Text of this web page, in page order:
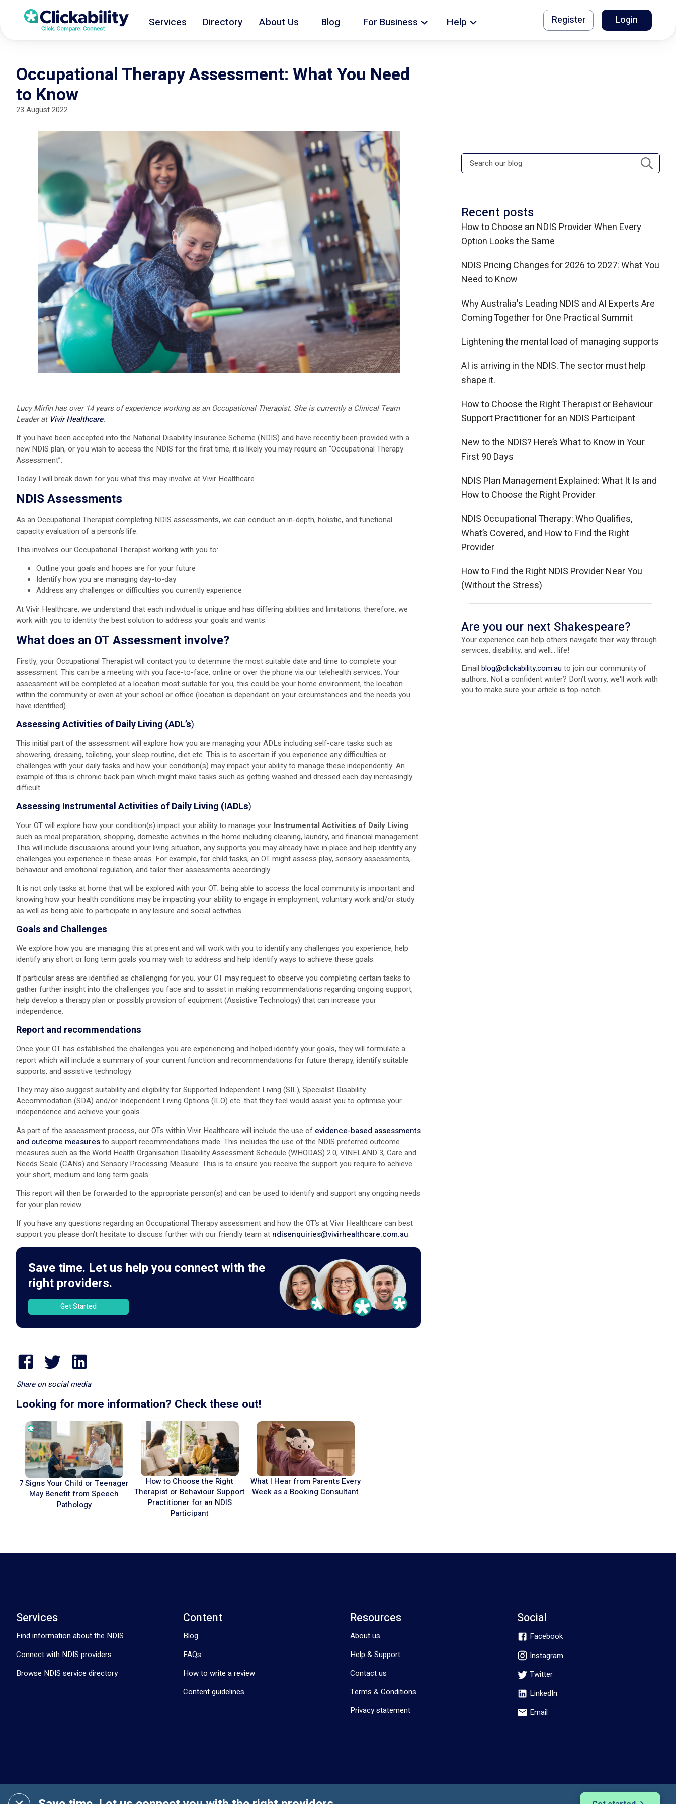
Services Directory About Us Blog For Business Help Register Login
Occupational Therapy Assessment: What You Need
to Know
23 August 2022
Lucy Mirfin has over 14 years of experience working as an Occupational Therapist. She is currently a Clinical Team
Leader at Vivir Healthcare.
If you have been accepted into the National Disability Insurance Scheme (NDIS) and have recently been provided with a
new NDIS plan, or you wish to access the NDIS for the first time, it is likely you may require an “Occupational Therapy
Assessment”.
Today I will break down for you what this may involve at Vivir Healthcare…
NDIS Assessments
As an Occupational Therapist completing NDIS assessments, we can conduct an in-depth, holistic, and functional
capacity evaluation of a person’s life.
This involves our Occupational Therapist working with you to:
Outline your goals and hopes are for your future
Identify how you are managing day-to-day
Address any challenges or difficulties you currently experience
At Vivir Healthcare, we understand that each individual is unique and has differing abilities and limitations; therefore, we
work with you to identity the best solution to address your goals and wants.
What does an OT Assessment involve?
Firstly, your Occupational Therapist will contact you to determine the most suitable date and time to complete your
assessment. This can be a meeting with you face-to-face, online or over the phone via our telehealth services. Your
assessment will be completed at a location most suitable for you, this could be your home environment, the location
within the community or even at your school or office (location is dependant on your circumstances and the needs you
have identified).
Assessing Activities of Daily Living (ADL’s)
This initial part of the assessment will explore how you are managing your ADLs including self-care tasks such as
showering, dressing, toileting, your sleep routine, diet etc. This is to ascertain if you experience any difficulties or
challenges with your daily tasks and how your condition(s) may impact your ability to manage these independently. An
example of this is chronic back pain which might make tasks such as getting washed and dressed each day increasingly
difficult.
Assessing Instrumental Activities of Daily Living (IADLs)
Your OT will explore how your condition(s) impact your ability to manage your Instrumental Activities of Daily Living
such as meal preparation, shopping, domestic activities in the home including cleaning, laundry, and financial management.
This will include discussions around your living situation, any supports you may already have in place and help identify any
challenges you experience in these areas. For example, for child tasks, an OT might assess play, sensory assessments,
behaviour and emotional regulation, and tailor their assessments accordingly.
It is not only tasks at home that will be explored with your OT; being able to access the local community is important and
knowing how your health conditions may be impacting your ability to engage in employment, voluntary work and/or study
as well as being able to participate in any leisure and social activities.
Goals and Challenges
We explore how you are managing this at present and will work with you to identify any challenges you experience, help
identify any short or long term goals you may wish to address and help identify ways to achieve these goals.
If particular areas are identified as challenging for you, your OT may request to observe you completing certain tasks to
gather further insight into the challenges you face and to assist in making recommendations regarding ongoing support,
help develop a therapy plan or possibly provision of equipment (Assistive Technology) that can increase your
independence.
Report and recommendations
Once your OT has established the challenges you are experiencing and helped identify your goals, they will formulate a
report which will include a summary of your current function and recommendations for future therapy, identify suitable
supports, and assistive technology.
They may also suggest suitability and eligibility for Supported Independent Living (SIL), Specialist Disability
Accommodation (SDA) and/or Independent Living Options (ILO) etc. that they feel would assist you to optimise your
independence and achieve your goals.
As part of the assessment process, our OTs within Vivir Healthcare will include the use of evidence-based assessments
and outcome measuresto support recommendations made. This includes the use of the NDIS preferred outcome
measures such as the World Health Organisation Disability Assessment Schedule (WHODAS) 2.0, VINELAND 3, Care and
Needs Scale (CANs) and Sensory Processing Measure. This is to ensure you receive the support you require to achieve
your short, medium and long term goals.
This report will then be forwarded to the appropriate person(s) and can be used to identify and support any ongoing needs
for your plan review.
If you have any questions regarding an Occupational Therapy assessment and how the OT’s at Vivir Healthcare can best
support you please don’t hesitate to discuss further with our friendly team at ndisenquiries@vivirhealthcare.com.au.
Save time. Let us help you connect with the
right providers.
Get Started
Share on social media
Looking for more information? Check these out!
7 Signs Your Child or Teenager
May Benefit from Speech
Pathology
How to Choose the Right
Therapist or Behaviour Support
Practitioner for an NDIS
Participant
What I Hear from Parents Every
Week as a Booking Consultant
Recent posts
How to Choose an NDIS Provider When Every
Option Looks the Same
NDIS Pricing Changes for 2026 to 2027: What You
Need to Know
Why Australia's Leading NDIS and AI Experts Are
Coming Together for One Practical Summit
Lightening the mental load of managing supports
AI is arriving in the NDIS. The sector must help
shape it.
How to Choose the Right Therapist or Behaviour
Support Practitioner for an NDIS Participant
New to the NDIS? Here’s What to Know in Your
First 90 Days
NDIS Plan Management Explained: What It Is and
How to Choose the Right Provider
NDIS Occupational Therapy: Who Qualifies,
What’s Covered, and How to Find the Right
Provider
How to Find the Right NDIS Provider Near You
(Without the Stress)
Are you our next Shakespeare?
Your experience can help others navigate their way through
services, disability, and well... life!
Emailblog@clickability.com.auto join our community of
authors. Not a confident writer? Don’t worry, we'll work with
you to make sure your article is top-notch.
Services
Find information about the NDIS
Connect with NDIS providers
Browse NDIS service directory
Content
Blog
FAQs
How to write a review
Content guidelines
Resources
About us
Help & Support
Contact us
Terms & Conditions
Privacy statement
Social
Facebook
Instagram
Twitter
LinkedIn
Email